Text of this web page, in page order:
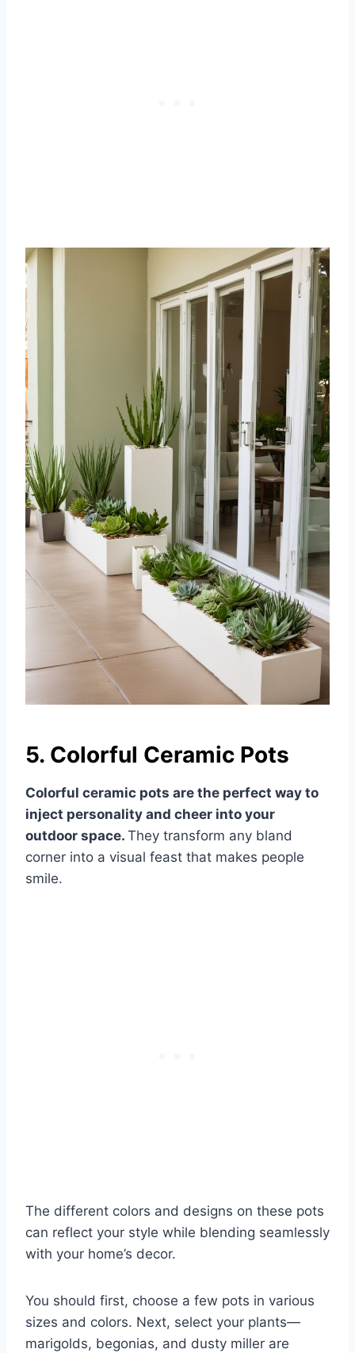
5. Colorful Ceramic Pots
Colorful ceramic pots are the perfect way to
inject personality and cheer into your
outdoor space. They transform any bland
corner into a visual feast that makes people
smile.
The different colors and designs on these pots
can reflect your style while blending seamlessly
with your home’s decor.
You should first, choose a few pots in various
sizes and colors. Next, select your plants—
marigolds, begonias, and dusty miller are